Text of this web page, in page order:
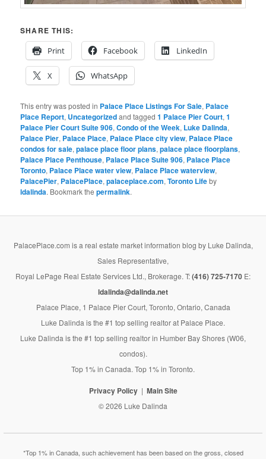
SHARE THIS:
Print
Facebook LinkedIn
X WhatsApp
This entry was posted in Palace Place Listings For Sale, Palace
Place Report, Uncategorizedand tagged1 Palace Pier Court,1
Palace Pier Court Suite 906,Condo of the Week, Luke Dalinda,
Palace Pier, Palace Place, Palace Place city view, Palace Place
condos for sale,palace place floor plans,palace place floorplans,
Palace Place Penthouse, Palace Place Suite 906, Palace Place
Toronto, Palace Place water view, Palace Place waterview,
PalacePier, PalacePlace,palaceplace.com,Toronto Lifeby
ldalinda. Bookmark thepermalink.
PalacePlace.com is a real estate market information blog by Luke Dalinda,
Sales Representative,
Royal LePage Real Estate Services Ltd., Brokerage. T:(416) 725-7170 E:
ldalinda@dalinda.net
Palace Place, 1 Palace Pier Court, Toronto, Ontario, Canada
Luke Dalinda is the #1 top selling realtor at Palace Place.
Luke Dalinda is the #1 top selling realtor in Humber Bay Shores (W06,
condos).
Top 1% in Canada. Top 1% in Toronto.
Privacy Policy Main Site
© 2026 Luke Dalinda
*Top 1% in Canada, such achievement has been based on the gross, closed